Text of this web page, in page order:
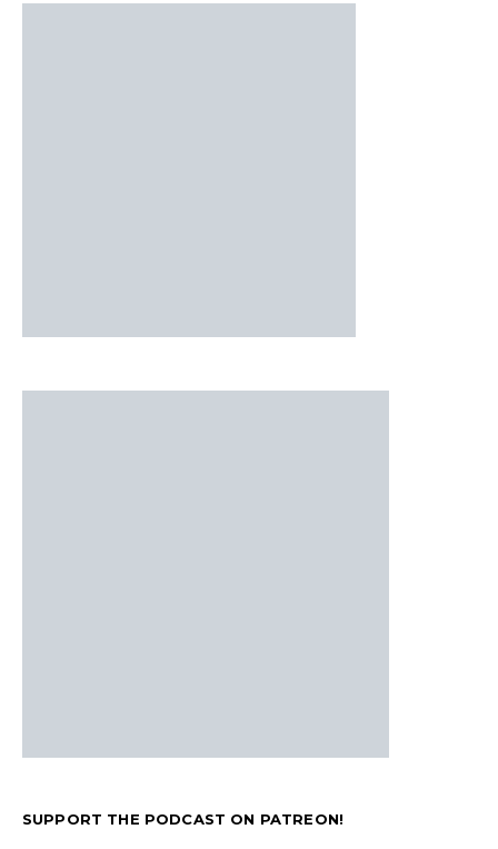
SUPPORT THE PODCAST ON PATREON!